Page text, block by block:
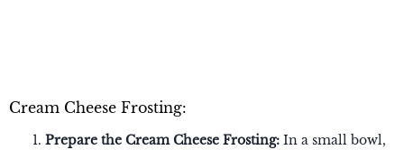
Cream Cheese Frosting:
Prepare the Cream Cheese Frosting: In a small bowl,